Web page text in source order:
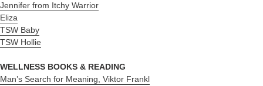
Jennifer from Itchy Warrior
Eliza
TSW Baby
TSW Hollie
WELLNESS BOOKS & READING
Man’s Search for Meaning, Viktor Frankl